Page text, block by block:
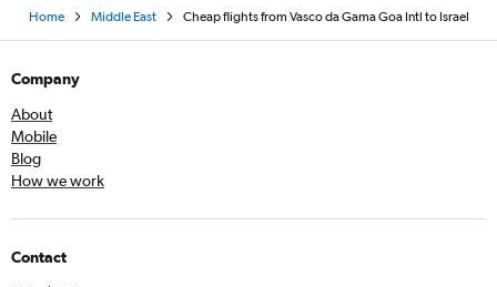
Home Middle East Cheap flights from Vasco da Gama Goa Intl to Israel
Company
About
Mobile
Blog
How we work
Contact